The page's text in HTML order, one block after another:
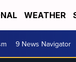
WEATHER
9 News Navigator